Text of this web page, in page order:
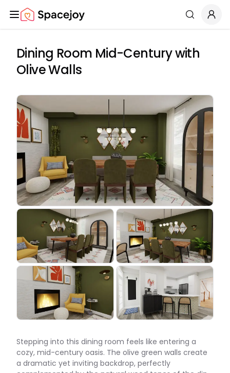
Spacejoy Search
Dining Room Mid-Century with
Olive Walls
Stepping into this dining room feels like entering a
cozy, mid-century oasis. The olive green walls create
a dramatic yet inviting backdrop, perfectly